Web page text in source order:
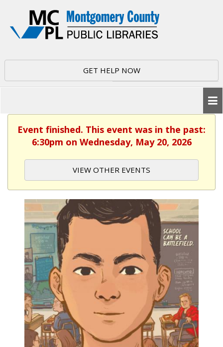
GET HELP NOW
Event finished. This event was in the past:
6:30pm on Wednesday, May 20, 2026
VIEW OTHER EVENTS